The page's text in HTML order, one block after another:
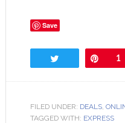
Save
Pin1
FILED UNDER: DEALS,
TAGGED WITH: EXPRESS